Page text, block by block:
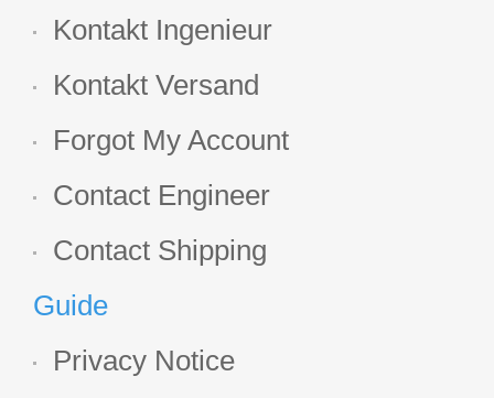
Kontakt Ingenieur
Kontakt Versand
Forgot My Account
Contact Engineer
Contact Shipping
Guide
Privacy Notice